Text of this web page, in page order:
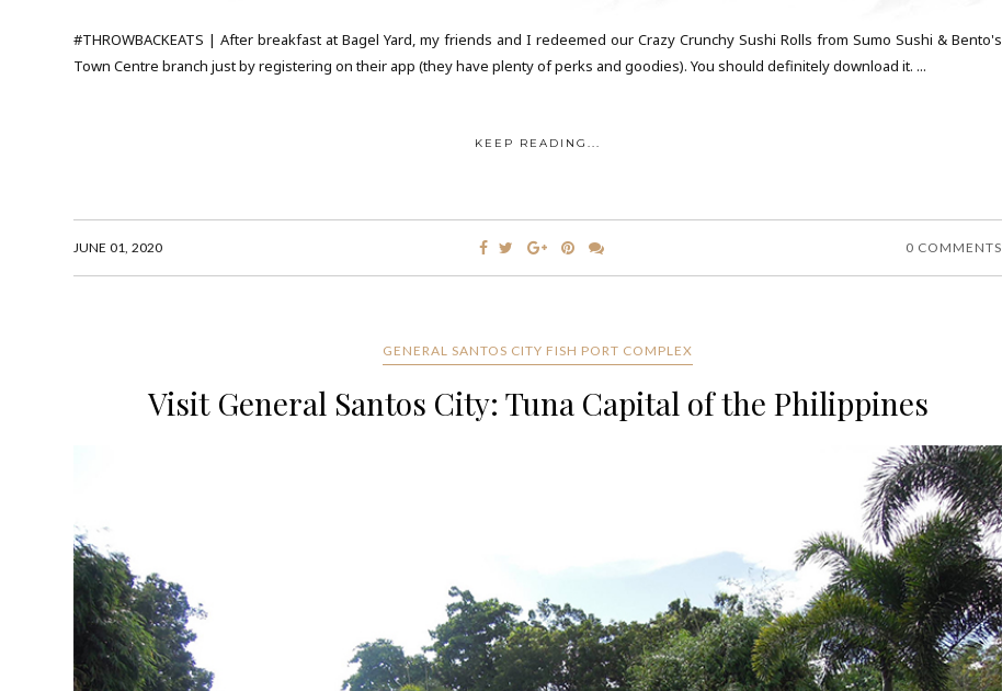
#THROWBACKEATS | After breakfast at Bagel Yard, my friends and I redeemed our Crazy Crunchy Sushi Rolls from Sumo Sushi & Bento's
Town Centre branch just by registering on their app (they have plenty of perks and goodies). You should definitely download it. ...
KEEP READING...
JUNE 01, 2020 0 COMMENTS
GENERAL SANTOS CITY FISH PORT COMPLEX
Visit General Santos City: Tuna Capital of the Philippines